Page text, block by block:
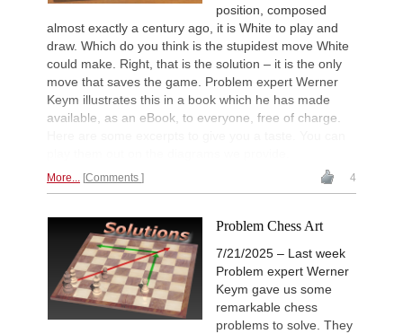
position, composed
almost exactly a century ago, it is White to play and
draw. Which do you think is the stupidest move White
could make. Right, that is the solution – it is the only
move that saves the game. Problem expert Werner
Keym illustrates this in a book which he has made
available, as an eBook, to everyone, free of charge.
More... Comments 4
Problem Chess Art
7/21/2025 – Last week
Problem expert Werner
Keym gave us some
remarkable chess
problems to solve. They